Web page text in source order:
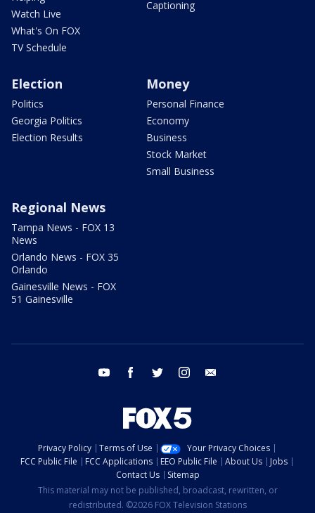
Watch Live
What's On FOX
TV Schedule
Captioning
Election
Politics
Georgia Politics
Election Results
Money
Personal Finance
Economy
Business
Stock Market
Small Business
Regional News
Tampa News - FOX 13
News
Orlando News - FOX 35
Orlando
Gainesville News - FOX
51 Gainesville
youtube facebook twitter instagram
Privacy Policy Terms of Use
Your Privacy Choices
FCC Public File
FCC Applications EEO Public File About Us
Jobs
Contact Us
Sitemap
This material may not be published, broadcast, rewritten, or
redistributed. ©2026 FOX Television Stations